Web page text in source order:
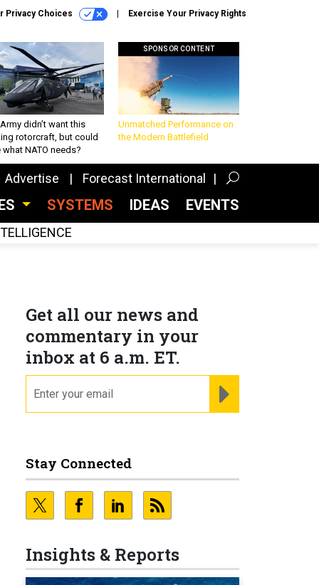
Privacy Choices Exercise Your Privacy Rights
didn’t want this
rotorcraft, but could
what NATO needs?
SPONSOR CONTENT
Unmatched Performance on
the Modern Battlefield
Advertise Forecast International
SYSTEMS IDEAS EVENTS
Get all our news and
commentary in your
inbox at 6 a.m. ET.
Stay Connected
Insights & Reports